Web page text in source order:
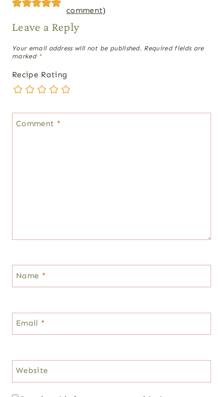
comment)
Leave a Reply
Your email address will not be published. Required fields are
marked *
Recipe Rating
Comment *
Name *
Email *
Website